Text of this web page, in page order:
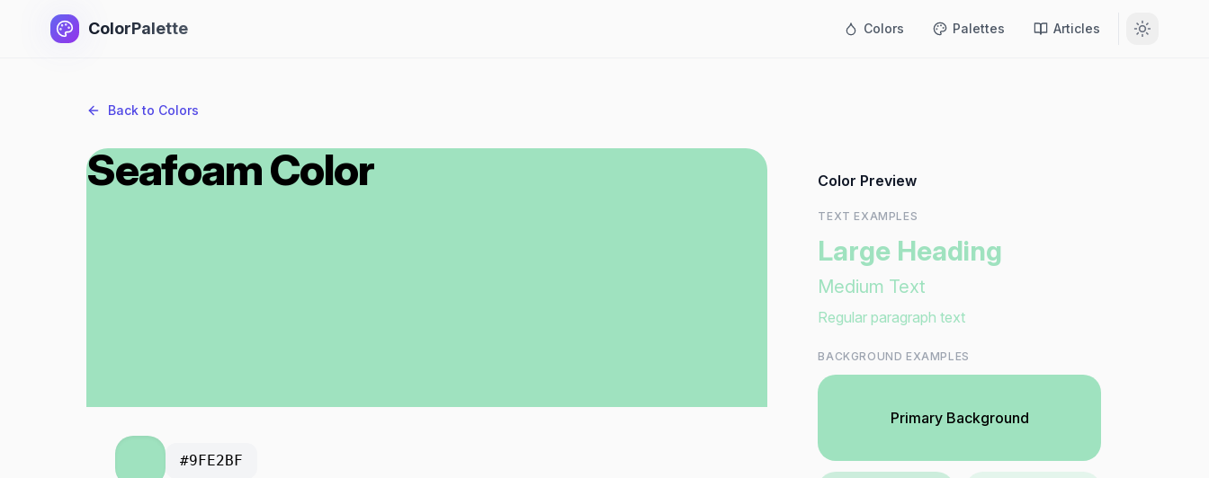
ColorPalette Colors Palettes Articles
Back to Colors
Seafoam Color
#9FE2BF
Color Preview
TEXT EXAMPLES
Large Heading
Medium Text
Regular paragraph text
BACKGROUND EXAMPLES
Primary Background